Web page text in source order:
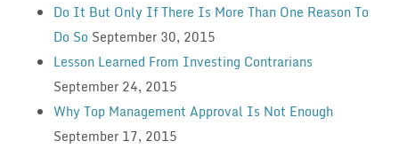
Do It But Only If There Is More Than One Reason To
Do So September 30, 2015
Lesson Learned From Investing Contrarians
September 24, 2015
Why Top Management Approval Is Not Enough
September 17, 2015